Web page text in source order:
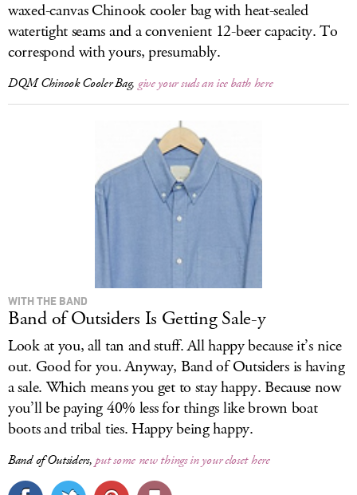
waxed-canvas Chinook cooler bag with heat-sealed
watertight seams and a convenient 12-beer capacity. To
correspond with yours, presumably.
DQM Chinook Cooler Bag, give your suds an ice bath here
WITH THE BAND
Band of Outsiders Is Getting Sale-y
Look at you, all tan and stuff. All happy because it’s nice
out. Good for you. Anyway, Band of Outsiders is having
a sale. Which means you get to stay happy. Because now
you’ll be paying 40% less for things like brown boat
boots and tribal ties. Happy being happy.
Band of Outsiders,put some new things in your closet here